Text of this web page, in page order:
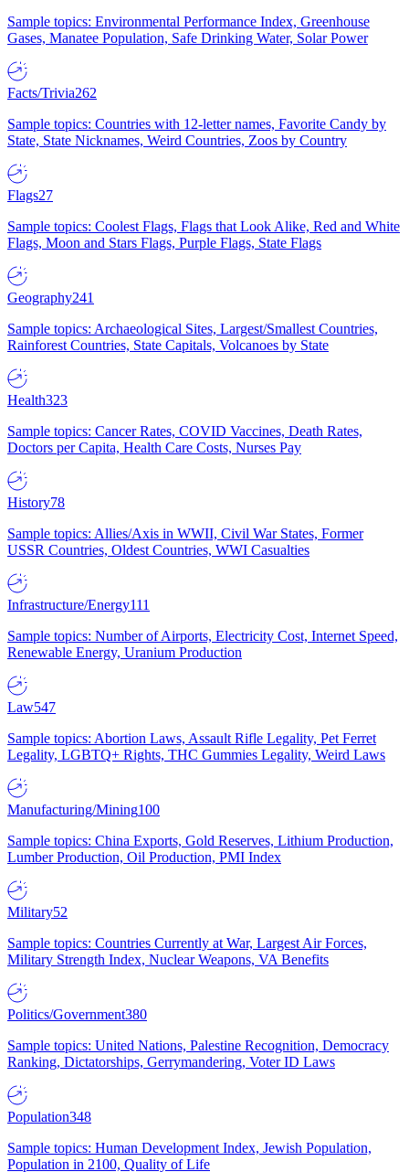
Sample topics: Environmental Performance Index, Greenhouse
Gases, Manatee Population, Safe Drinking Water, Solar Power
Facts/Trivia262
Sample topics: Countries with 12-letter names, Favorite Candy by
State, State Nicknames, Weird Countries, Zoos by Country
Flags27
Sample topics: Coolest Flags, Flags that Look Alike, Red and White
Flags, Moon and Stars Flags, Purple Flags, State Flags
Geography241
Sample topics: Archaeological Sites, Largest/Smallest Countries,
Rainforest Countries, State Capitals, Volcanoes by State
Health323
Sample topics: Cancer Rates, COVID Vaccines, Death Rates,
Doctors per Capita, Health Care Costs, Nurses Pay
History78
Sample topics: Allies/Axis in WWII, Civil War States, Former
USSR Countries, Oldest Countries, WWI Casualties
Infrastructure/Energy111
Sample topics: Number of Airports, Electricity Cost, Internet Speed,
Renewable Energy, Uranium Production
Law547
Sample topics: Abortion Laws, Assault Rifle Legality, Pet Ferret
Legality, LGBTQ+ Rights, THC Gummies Legality, Weird Laws
Manufacturing/Mining100
Sample topics: China Exports, Gold Reserves, Lithium Production,
Lumber Production, Oil Production, PMI Index
Military52
Sample topics: Countries Currently at War, Largest Air Forces,
Military Strength Index, Nuclear Weapons, VA Benefits
Politics/Government380
Sample topics: United Nations, Palestine Recognition, Democracy
Ranking, Dictatorships, Gerrymandering, Voter ID Laws
Population348
Sample topics: Human Development Index, Jewish Population,
Population in 2100, Quality of Life